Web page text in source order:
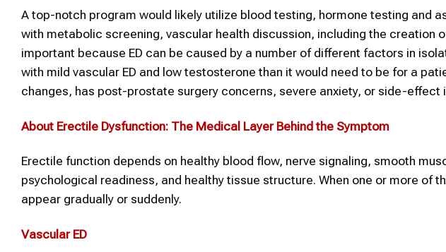
A top-notch program would likely utilize blood testing, hormone testing and
with metabolic screening, vascular health discussion, including the creation
important because ED can be caused by a number of different factors in
with mild vascular ED and low testosterone than it would need to be for a
changes, has post-prostate surgery concerns, severe anxiety, or side-
About Erectile Dysfunction: The Medical Layer Behind the Symptom
Erectile function depends on healthy blood flow, nerve signaling, smooth
psychological readiness, and healthy tissue structure. When one or more of
appear gradually or suddenly.
Vascular ED